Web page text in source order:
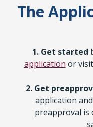
The
1. Get started
application or
2. Get
application
preapproval is